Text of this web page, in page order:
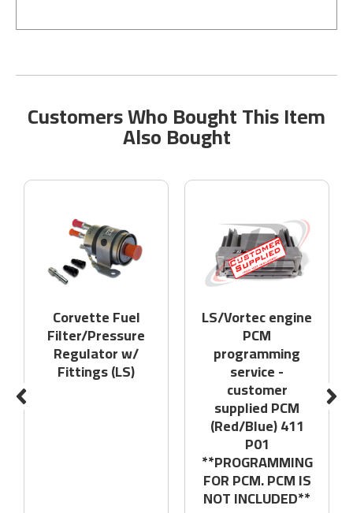
Customers Who Bought This Item
Also Bought
Corvette Fuel
Filter/Pressure
Regulator w/
Fittings (LS)
LS/Vortec engine
PCM
programming
service -
customer
supplied PCM
(Red/Blue) 411
P01
**PROGRAMMING
FOR PCM. PCM IS
NOT INCLUDED**